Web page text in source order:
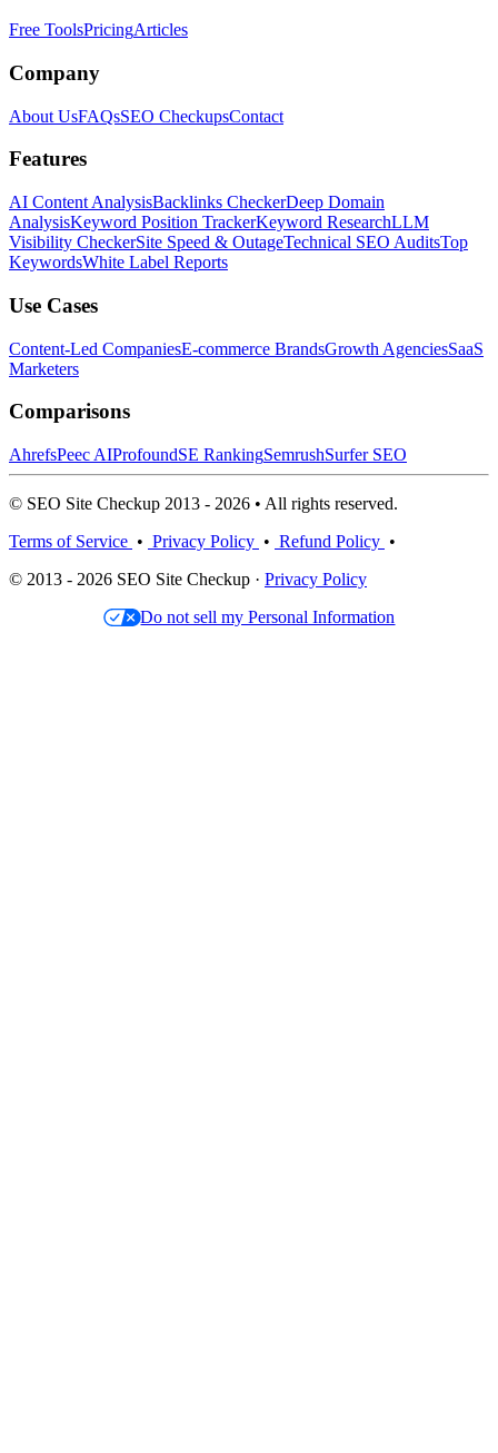
Free ToolsPricingArticles
Company
About UsFAQsSEO CheckupsContact
Features
AI Content AnalysisBacklinks CheckerDeep Domain
AnalysisKeyword Position TrackerKeyword ResearchLLM
Visibility CheckerSite Speed & OutageTechnical SEO AuditsTop
KeywordsWhite Label Reports
Use Cases
Content-Led CompaniesE-commerce BrandsGrowth AgenciesSaaS
Marketers
Comparisons
AhrefsPeec AIProfoundSE RankingSemrushSurfer SEO
© SEO Site Checkup 2013 - 2026 • All rights reserved.
Terms of Service • Privacy Policy • Refund Policy •
© 2013 - 2026 SEO Site Checkup · Privacy Policy
Do not sell my Personal Information